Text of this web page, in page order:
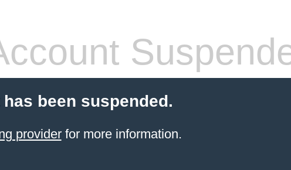
been suspended.
providerfor more information.